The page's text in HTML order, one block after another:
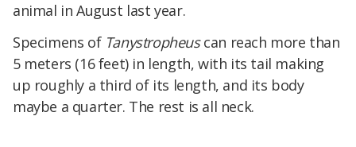
animal in August last year.
Specimens of Tanystropheuscan reach more than
5 meters (16 feet) in length, with its tail making
up roughly a third of its length, and its body
maybe a quarter. The rest is all neck.